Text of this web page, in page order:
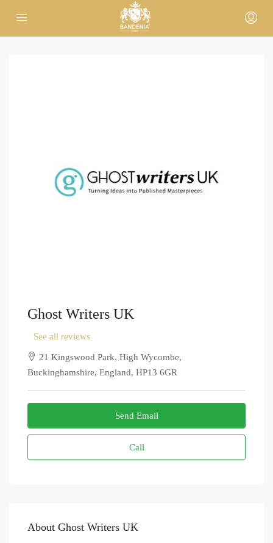
Ghost Writers UK
See all reviews
21 Kingswood Park, High Wycombe,
Buckinghamshire, England, HP13 6GR
Send Email
Call
About Ghost Writers UK